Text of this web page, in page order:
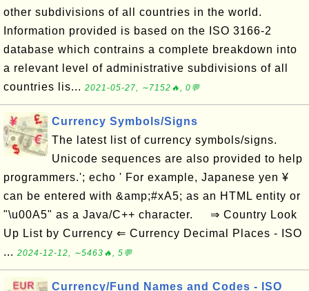
other subdivisions of all countries in the world.
Information provided is based on the ISO 3166-2
database which contrains a complete breakdown into
a relevant level of administrative subdivisions of all
countries lis... 2021-05-27, ∼7152🔥, 0💬
Currency Symbols/Signs
The latest list of currency symbols/signs.
Unicode sequences are also provided to help
programmers.'; echo ' For example, Japanese yen ¥
can be entered with &amp;#xA5; as an HTML entity or
"\u00A5" as a Java/C++ character. ⇒ Country Look
Up List by Currency ⇐ Currency Decimal Places - ISO
... 2024-12-12, ∼5463🔥, 5💬
Currency/Fund Names and Codes - ISO